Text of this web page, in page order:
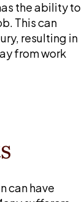
the ability to
This can
resulting in
from work
can have